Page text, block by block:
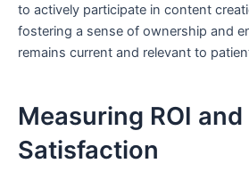
to actively participate in content
fostering a sense of ownership and
remains current and relevant to
Measuring ROI
Satisfaction